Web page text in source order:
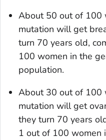
About 50 out of 100
mutation will get
turn 70 years old,
100 women in the
population.
About 30 out of 100
mutation will get
they turn 70 years
1 out of 100 women